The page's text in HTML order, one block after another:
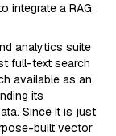
integrate a RAG
analytics suite
full-text search
available as an
its
Since it is just
built vector